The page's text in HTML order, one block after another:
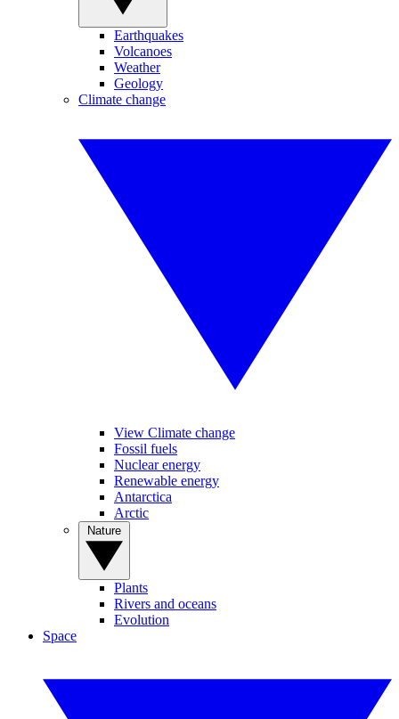
Earthquakes
Volcanoes
Weather
Geology
Climate change
View Climate change
Fossil fuels
Nuclear energy
Renewable energy
Antarctica
Arctic
Plants
Rivers and oceans
Evolution
Space